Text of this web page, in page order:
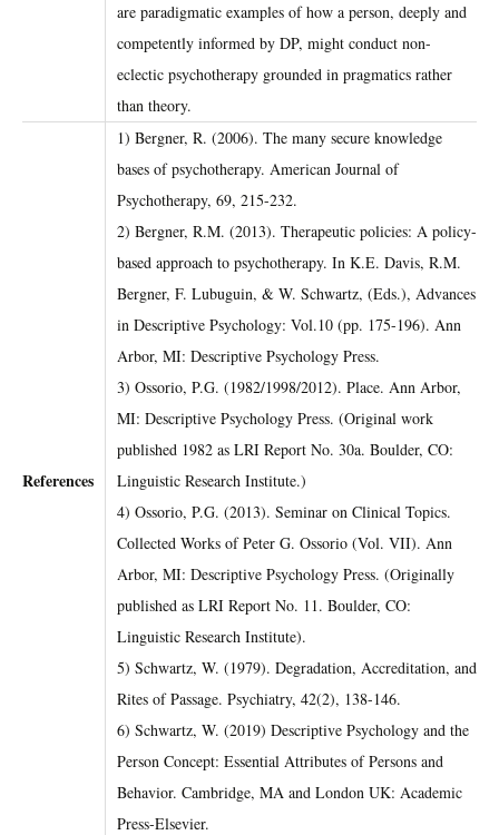
are paradigmatic examples of how a person, deeply and
competently informed by DP, might conduct non-
eclectic psychotherapy grounded in pragmatics rather
than theory.
References
1) Bergner, R. (2006). The many secure knowledge
bases of psychotherapy. American Journal of
Psychotherapy, 69, 215-232.
2) Bergner, R.M. (2013). Therapeutic policies: A policy-
based approach to psychotherapy. In K.E. Davis, R.M.
Bergner, F. Lubuguin, & W. Schwartz, (Eds.), Advances
in Descriptive Psychology: Vol.10 (pp. 175-196). Ann
Arbor, MI: Descriptive Psychology Press.
3) Ossorio, P.G. (1982/1998/2012). Place. Ann Arbor,
MI: Descriptive Psychology Press. (Original work
published 1982 as LRI Report No. 30a. Boulder, CO:
Linguistic Research Institute.)
4) Ossorio, P.G. (2013). Seminar on Clinical Topics.
Collected Works of Peter G. Ossorio (Vol. VII). Ann
Arbor, MI: Descriptive Psychology Press. (Originally
published as LRI Report No. 11. Boulder, CO:
Linguistic Research Institute).
5) Schwartz, W. (1979). Degradation, Accreditation, and
Rites of Passage. Psychiatry, 42(2), 138-146.
6) Schwartz, W. (2019) Descriptive Psychology and the
Person Concept: Essential Attributes of Persons and
Behavior. Cambridge, MA and London UK: Academic
Press-Elsevier.